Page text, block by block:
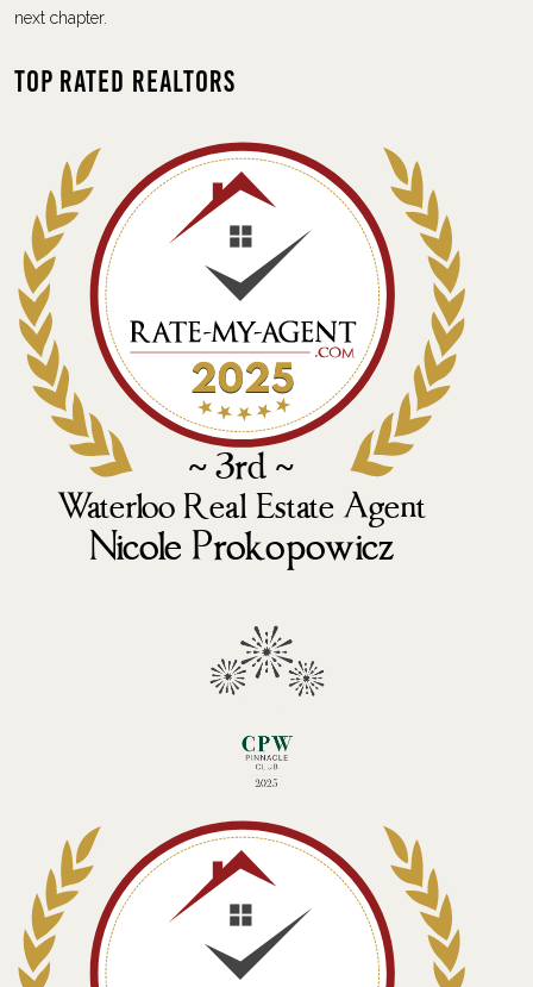
next chapter.
Top Rated Realtors